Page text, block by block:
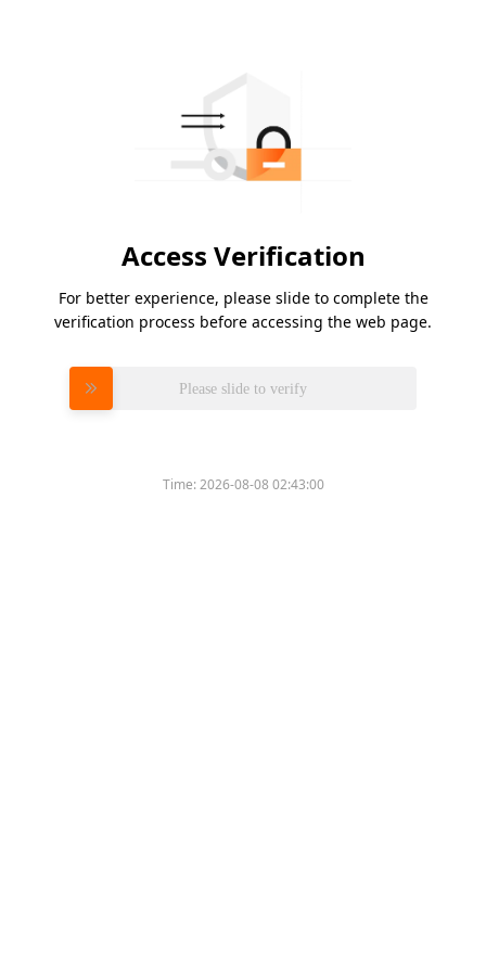
Access Verification
For better experience, please slide to complete the
verification process before accessing the web page.
Please slide to verify
Time:2026-08-08 02:43:00